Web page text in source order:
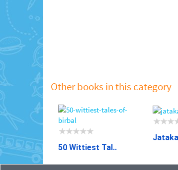
Other books in this category
50 Wittiest Tal..